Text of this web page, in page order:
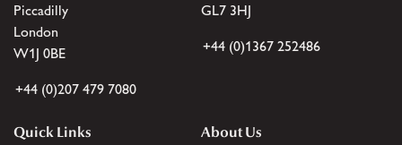
Piccadilly
London
W1J 0BE
+44 (0)207 479 7080
GL7 3HJ
+44 (0)1367 252486
Quick Links
About Us